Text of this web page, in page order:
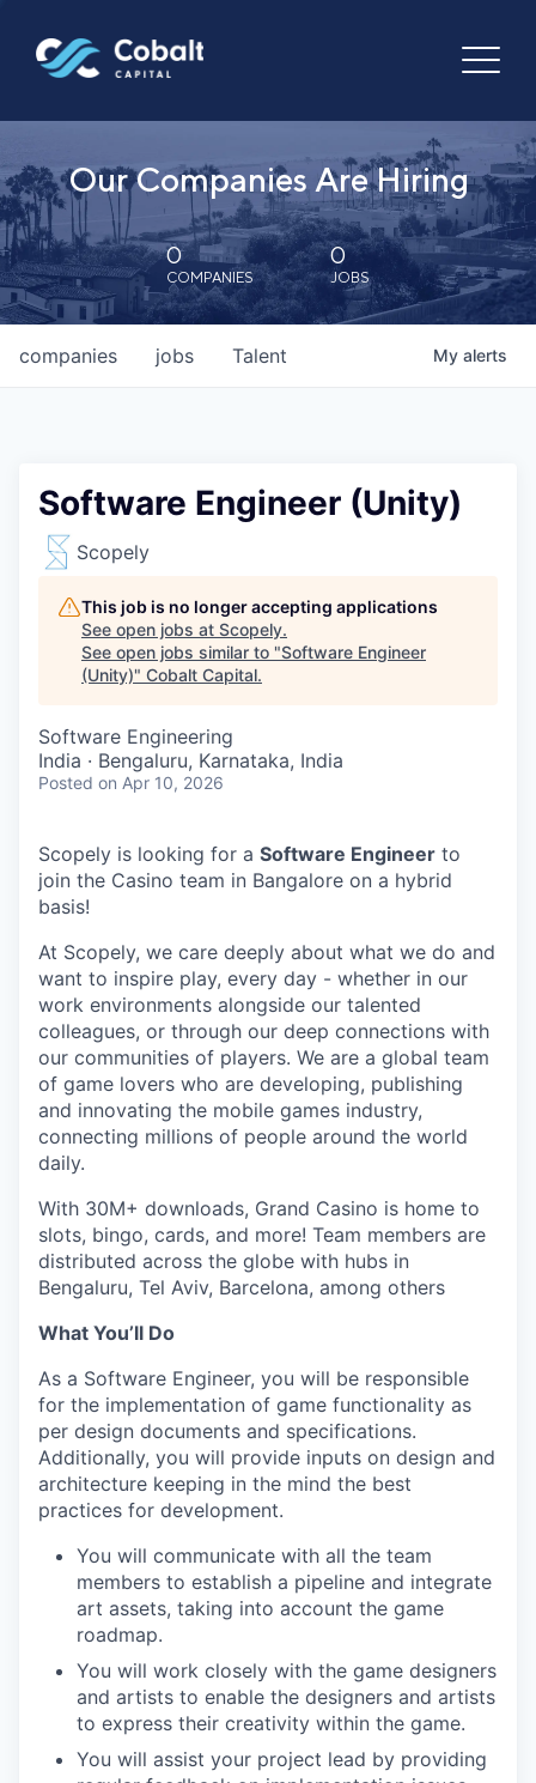
Our Companies Are Hiring
0
COMPANIES
0
JOBS
jobs
companies Talent My alerts
Software Engineer (Unity)
Scopely
This job is no longer accepting applications
See open jobs at Scopely.
See open jobs similar to "Software Engineer
(Unity)" Cobalt Capital.
Software Engineering
India · Bengaluru, Karnataka, India
Posted on Apr 10, 2026
Scopely is looking for a Software Engineer to
join the Casino team in Bangalore on a hybrid
basis!
At Scopely, we care deeply about what we do and
want to inspire play, every day - whether in our
work environments alongside our talented
colleagues, or through our deep connections with
our communities of players. We are a global team
of game lovers who are developing, publishing
and innovating the mobile games industry,
connecting millions of people around the world
daily.
With 30M+ downloads, Grand Casino is home to
slots, bingo, cards, and more! Team members are
distributed across the globe with hubs in
Bengaluru, Tel Aviv, Barcelona, among others
What You’ll Do
As a Software Engineer, you will be responsible
for the implementation of game functionality as
per design documents and specifications.
Additionally, you will provide inputs on design and
architecture keeping in the mind the best
practices for development.
You will communicate with all the team
members to establish a pipeline and integrate
art assets, taking into account the game
roadmap.
You will work closely with the game designers
and artists to enable the designers and artists
to express their creativity within the game.
You will assist your project lead by providing